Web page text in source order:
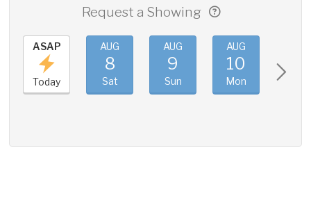
Request a Showing
ASAP
Today
AUG
8
Sat
AUG
9
Sun
AUG
10
Mon